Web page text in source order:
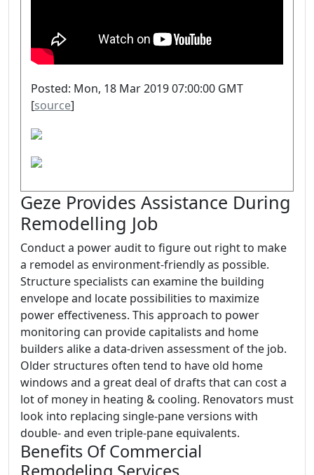
Posted: Mon, 18 Mar 2019 07:00:00 GMT
[source]
Geze Provides Assistance During
Remodelling Job
Conduct a power audit to figure out right to make
a remodel as environment-friendly as possible.
Structure specialists can examine the building
envelope and locate possibilities to maximize
power effectiveness. This approach to power
monitoring can provide capitalists and home
builders alike a data-driven assessment of the job.
Older structures often tend to have old home
windows and a great deal of drafts that can cost a
lot of money in heating & cooling. Renovators must
look into replacing single-pane versions with
double- and even triple-pane equivalents.
Benefits Of Commercial
Remodeling Services